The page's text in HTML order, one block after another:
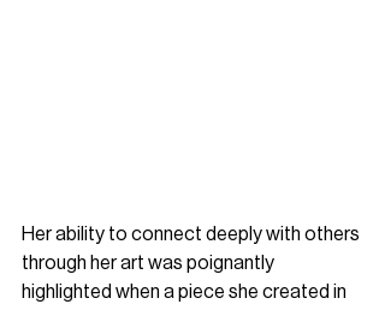
Her ability to connect deeply with others
through her art was poignantly
highlighted when a piece she created in